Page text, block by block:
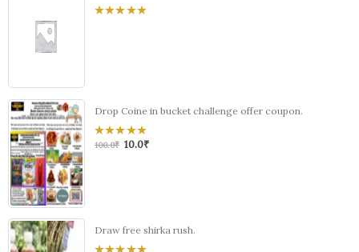
Drop Coine in bucket challenge offer coupon.
0
100.0₹ 10.0₹
Draw free shirka rush.